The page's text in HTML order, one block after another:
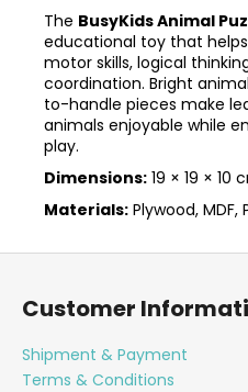
The BusyKids Animal
educational toy that
motor skills, logical
coordination. Bright
to-handle pieces make
animals enjoyable while
play.
Dimensions: 19 × 19 × 10
Materials: Plywood, MDF,
AIRPLANE
€9,90
F
Customer
Shipment & Payment
Terms & Conditions